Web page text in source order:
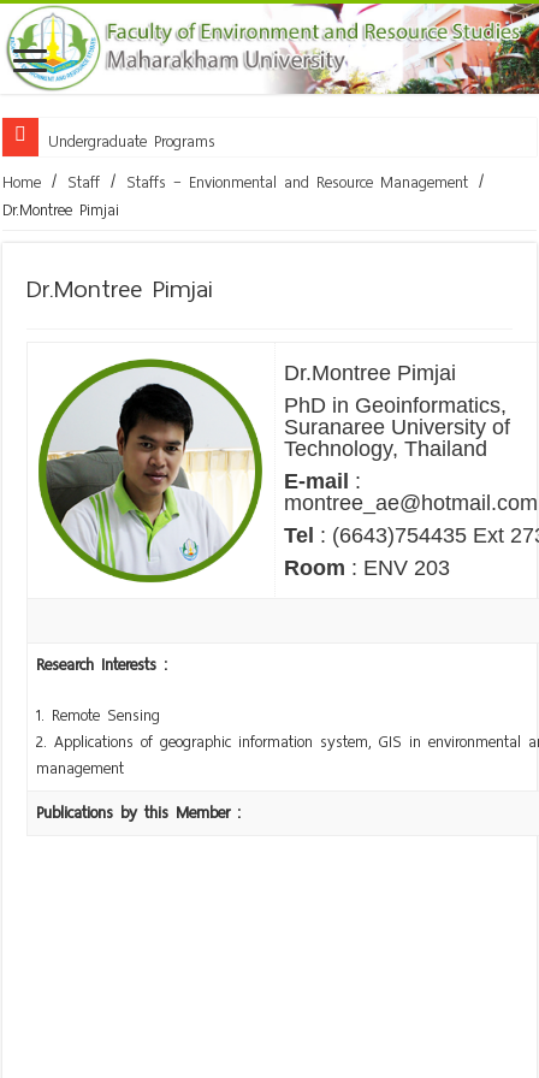
Undergraduate Programs
Home / Staff / Staffs – Envionmental and Resource Management /
Dr.Montree Pimjai
Dr.Montree Pimjai
Dr.Montree Pimjai
PhD in Geoinformatics,
Suranaree University of
Technology, Thailand
E-mail :
montree_ae@hotmail.com
Tel : (6643)754435 Ext
Room : ENV 203
Research Interests :
1. Remote Sensing
2. Applications of geographic information system, GIS in environmental
management
Publications by this Member :